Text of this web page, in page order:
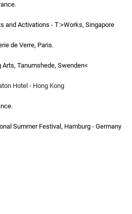
and Activations - T:>Works, Singapore
de Verre, Paris.
Tanumshede, Swenden<
Hotel - Hong Kong
Summer Festival, Hamburg - Germany